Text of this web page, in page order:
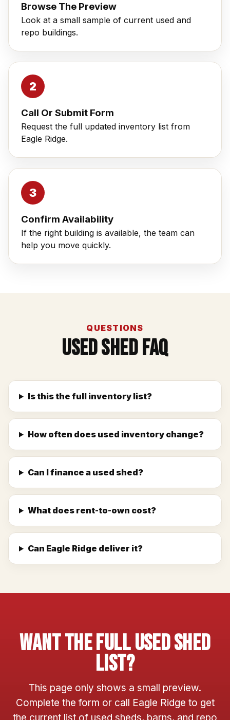
Browse The Preview
Look at a small sample of current used and
repo buildings.
Call Or Submit Form
Request the full updated inventory list from
Eagle Ridge.
Confirm Availability
If the right building is available, the team can
help you move quickly.
QUESTIONS
Used Shed FAQ
Is this the full inventory list?
How often does used inventory change?
Can I finance a used shed?
What does rent-to-own cost?
Can Eagle Ridge deliver it?
Want The Full Used Shed
List?
This page only shows a small preview.
Complete the form or call Eagle Ridge to get